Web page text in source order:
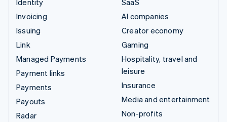
Identity
Invoicing
Issuing
Link
Managed Payments
Payment links
Payments
Payouts
Radar
SaaS
AI companies
Creator economy
Gaming
Hospitality, travel and
leisure
Insurance
Media and entertainment
Non-profits